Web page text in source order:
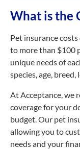
What is the
Pet insurance
to more than $100
unique needs of
species, age,
At Acceptance, we
coverage for your
budget. Our pet
allowing you to
needs and your